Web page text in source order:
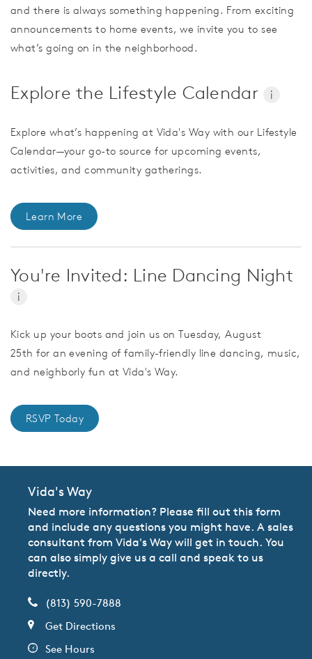
and there is always something happening. From exciting
announcements to home events, we invite you to see
what’s going on in the neighborhood.
Explore the Lifestyle Calendar i
Explore what’s happening at Vida's Way with our Lifestyle
Calendar—your go-to source for upcoming events,
activities, and community gatherings.
Learn More
You're Invited: Line Dancing Night
i
Kick up your boots and join us on Tuesday, August
25th for an evening of family-friendly line dancing, music,
and neighborly fun at Vida's Way.
RSVP Today
Vida's Way
Need more information? Please fill out this form
and include any questions you might have. A sales
consultant from Vida's Way will get in touch. You
can also simply give us a call and speak to us
directly.
(813) 590-7888
Get Directions
See Hours